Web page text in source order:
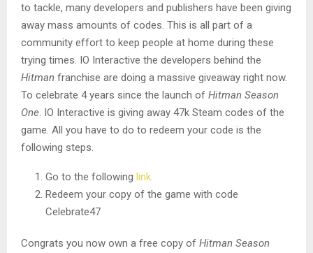
to tackle, many developers and publishers have been giving
away mass amounts of codes. This is all part of a
community effort to keep people at home during these
trying times. IO Interactive the developers behind the
Hitman franchise are doing a massive giveaway right now.
To celebrate 4 years since the launch of Hitman Season
One. IO Interactive is giving away 47k Steam codes of the
game. All you have to do to redeem your code is the
following steps.
Go to the following link.
Redeem your copy of the game with code
Celebrate47
Congrats you now own a free copy of Hitman Season